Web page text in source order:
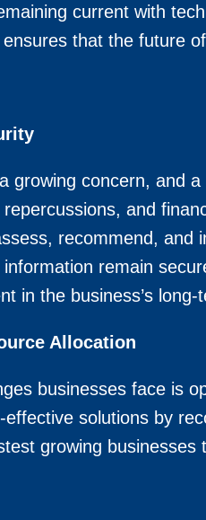
current with
that the future
growing concern, and
and
recommend,
remain
in the business’s
Allocation
businesses face is
solutions by
growing businesses